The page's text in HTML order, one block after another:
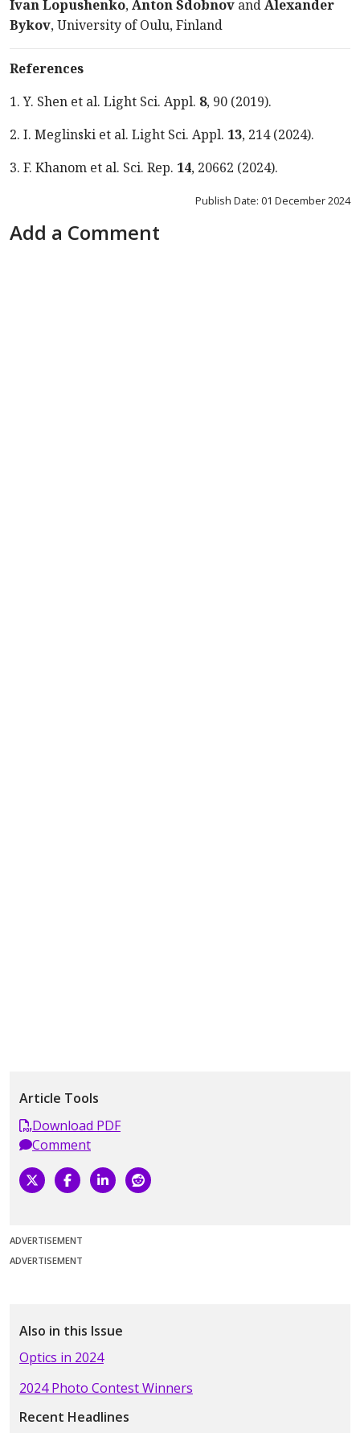
Ivan Lopushenko,AntonSdobnov andAlexander
Bykov, University of Oulu, Finland
References
1. Y. Shen et al. Light Sci. Appl. 8, 90 (2019).
2. I. Meglinski et al. Light Sci. Appl. 13, 214 (2024).
3. F. Khanom et al. Sci. Rep. 14, 20662 (2024).
Publish Date: 01 December 2024
Add a Comment
Article Tools
Download PDF
Comment
ADVERTISEMENT
ADVERTISEMENT
Also in this Issue
Optics in 2024
2024 Photo Contest Winners
Recent Headlines